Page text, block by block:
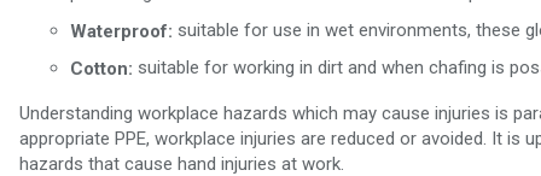
Waterproof: suitable for use in wet environments, these
Cotton: suitable for working in dirt and when chafing is
Understanding workplace hazards which may cause injuries is
appropriate PPE, workplace injuries are reduced or avoided. It
hazards that cause hand injuries at work.